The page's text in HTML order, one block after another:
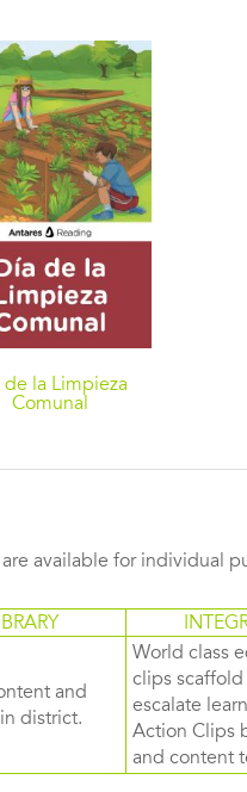
de la Limpieza
Comunal
available for individual
and
district.
World class
clips
escalate
Action Clips
and content